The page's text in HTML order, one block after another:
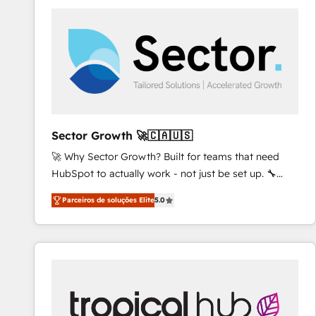
and we're focused on HubSpot. We work with some
of HubSpot's most important customers to generate
value from the platform in the long term. 🤖 We have
worked 400+ HubSpot customers across industries
represent key aspects of the project's success.
Sector Growth 🚀🇨🇦🇺🇸
🚀 Why Sector Growth? Built for teams that need
HubSpot to actually work - not just be set up. 🔧
HubSpot Experts: Onboarding, migrations,
automation, and training built for adoption. ⚡ Highly
Technical Execution: ERP, EMR and Custom
Integrations; complex builds delivered in weeks, not
inside HubSpot. 🏆 Industry Experience: 🏥
Healthcare: HIPAA implementations; secure data
Parceiros de soluções Elite5.0